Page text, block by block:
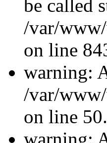
be called
/var/
on line
warning:
/var/
on line 50.